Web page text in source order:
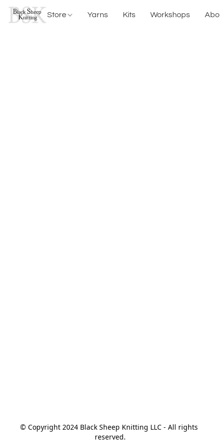
Store Yarns Kits Workshops
© Copyright 2024 Black Sheep Knitting LLC - All rights
reserved.